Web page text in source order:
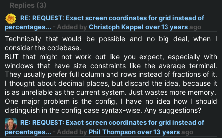
Replies (3)
RE: REQUEST: Exact screen coordinates for grid instead of
percentages... - Added by Christoph Kappel over 13 yearsago
Technically that would be possible and no big deal, when I
consider the codebase.
BUT that might not work out like you expect, especially with
windows that have size constraints like the average terminal.
They usually prefer full column and rows instead of fractions of it.
I thought about decimal places, but discard the idea, because it
is as unreliable as the current system. Just wastes more memory.
One major problem is the config, I have no idea how I should
distinguish in the config case syntax-wise. Any suggestions?
RE: REQUEST: Exact screen coordinates for grid instead of
percentages... - Added by Phil Thompsonover 13 yearsago